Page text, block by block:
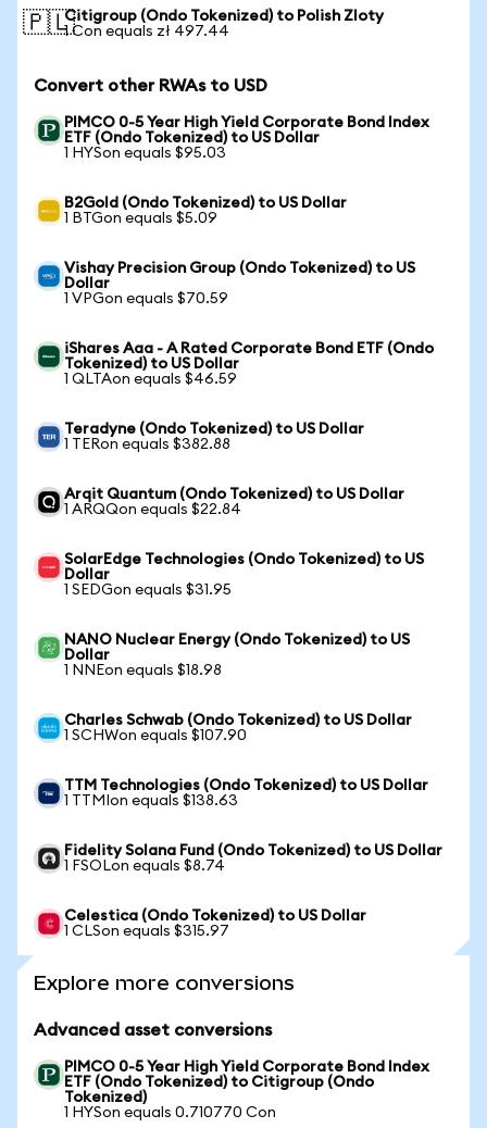
🇵🇱Citigroup (Ondo Tokenized) to Polish Zloty
1 Con equals zł 497.44
Convert other RWAs to USD
PIMCO 0-5 Year High Yield Corporate Bond Index
ETF (Ondo Tokenized) to US Dollar
1 HYSon equals $95.03
B2Gold (Ondo Tokenized) to US Dollar
1 BTGon equals $5.09
Vishay Precision Group (Ondo Tokenized) to US
Dollar
1 VPGon equals $70.59
iShares Aaa - A Rated Corporate Bond ETF (Ondo
Tokenized) to US Dollar
1 QLTAon equals $46.59
Teradyne (Ondo Tokenized) to US Dollar
1 TERon equals $382.88
Arqit Quantum (Ondo Tokenized) to US Dollar
1 ARQQon equals $22.84
SolarEdge Technologies (Ondo Tokenized) to US
Dollar
1 SEDGon equals $31.95
NANO Nuclear Energy (Ondo Tokenized) to US
Dollar
1 NNEon equals $18.98
Charles Schwab (Ondo Tokenized) to US Dollar
1 SCHWon equals $107.90
TTM Technologies (Ondo Tokenized) to US Dollar
1 TTMIon equals $138.63
Fidelity Solana Fund (Ondo Tokenized) to US Dollar
1 FSOLon equals $8.74
Celestica (Ondo Tokenized) to US Dollar
1 CLSon equals $315.97
Explore more conversions
Advanced asset conversions
PIMCO 0-5 Year High Yield Corporate Bond Index
ETF (Ondo Tokenized) to Citigroup (Ondo
Tokenized)
1 HYSon equals 0.710770 Con